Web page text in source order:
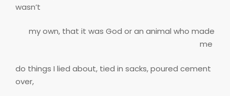
wasn’t
my own, that it was God or an animal who made
me
do things I lied about, tied in sacks, poured cement
over,